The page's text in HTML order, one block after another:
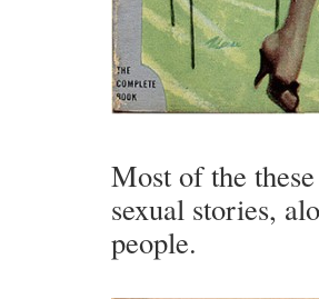
Most of the
sexual stories,
people.